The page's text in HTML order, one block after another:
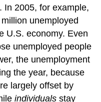
In 2005, for example,
unemployed
U.S. economy. Even
unemployed people
the unemployment
the year, because
largely offset by
individuals stay